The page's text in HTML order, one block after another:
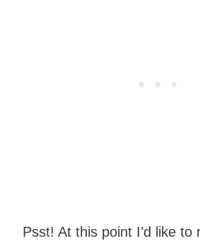
Psst! At this point I’d like to